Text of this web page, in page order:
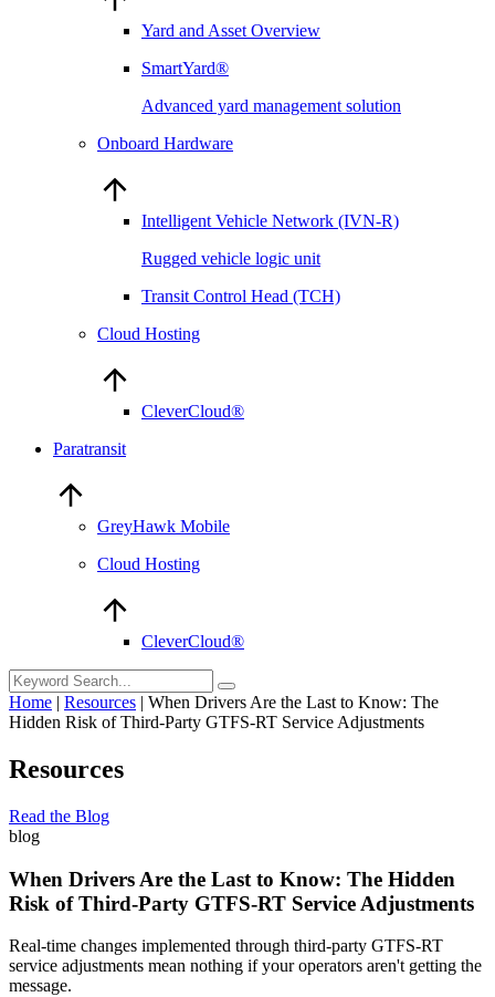
Yard and Asset Overview
SmartYard®
Advanced yard management solution
Onboard Hardware
Intelligent Vehicle Network (IVN-R)
Rugged vehicle logic unit
Transit Control Head (TCH)
Cloud Hosting
CleverCloud®
Paratransit
GreyHawk Mobile
Cloud Hosting
CleverCloud®
Home | Resources | When Drivers Are the Last to Know: The
Hidden Risk of Third-Party GTFS-RT Service Adjustments
Resources
Read the Blog
blog
When Drivers Are the Last to Know: The Hidden
Risk of Third-Party GTFS-RT Service Adjustments
Real-time changes implemented through third-party GTFS-RT
service adjustments mean nothing if your operators aren't getting the
message.